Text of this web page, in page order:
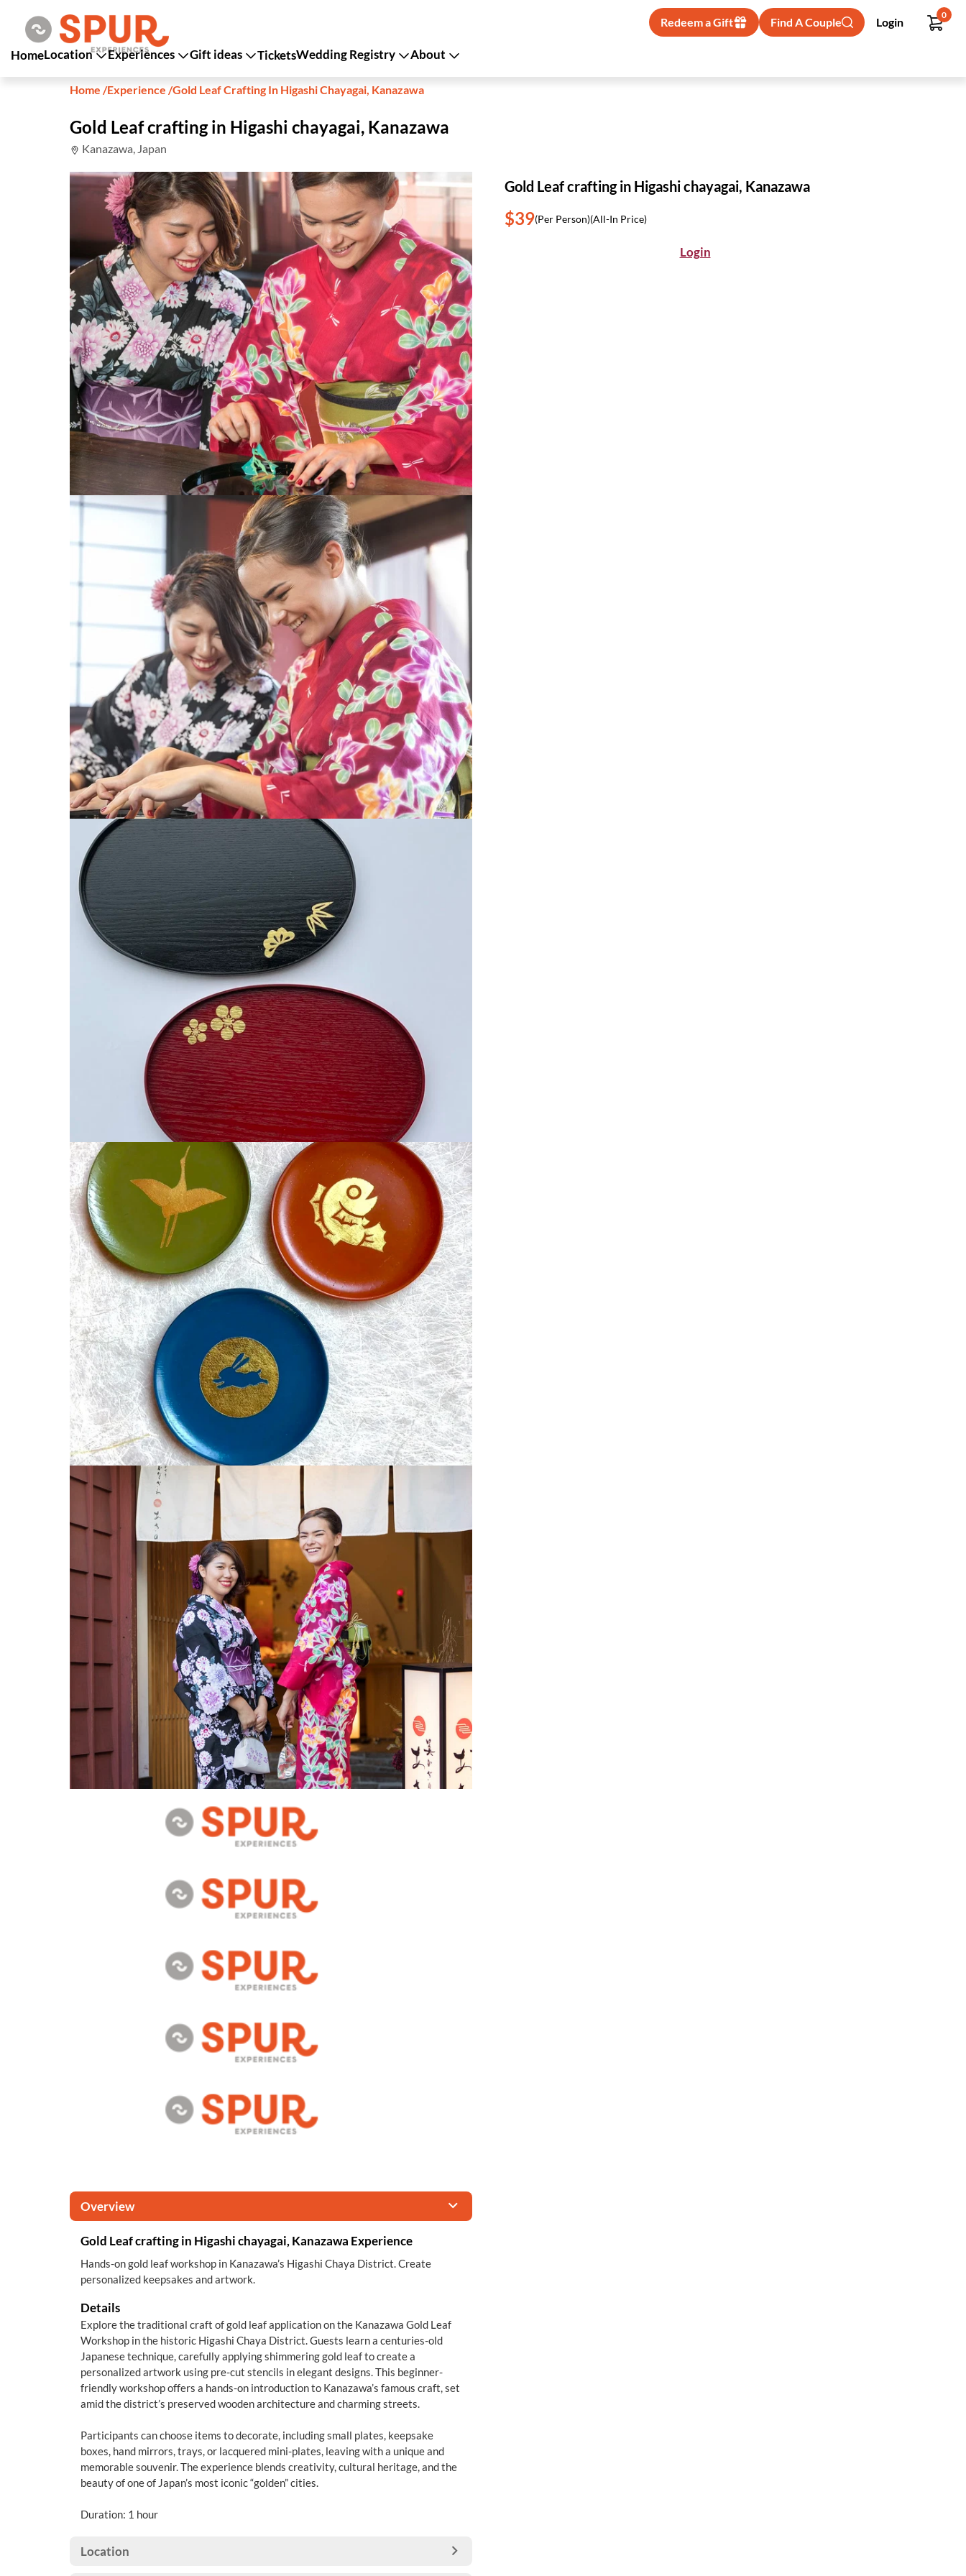
Redeem a Gift Find A Couple Login
0
HomeLocation Experiences Gift ideas TicketsWedding Registry About
Home /Experience /Gold Leaf Crafting In Higashi Chayagai, Kanazawa
Gold Leaf crafting in Higashi chayagai, Kanazawa
Kanazawa, Japan
Gold Leaf crafting in Higashi chayagai, Kanazawa
$39(Per Person)(All-In Price)
Login
Overview
Gold Leaf crafting in Higashi chayagai, Kanazawa Experience
Hands-on gold leaf workshop in Kanazawa’s Higashi Chaya District. Create
personalized keepsakes and artwork.
Details
Explore the traditional craft of gold leaf application on the Kanazawa Gold Leaf
Workshop in the historic Higashi Chaya District. Guests learn a centuries-old
Japanese technique, carefully applying shimmering gold leaf to create a
personalized artwork using pre-cut stencils in elegant designs. This beginner-
friendly workshop offers a hands-on introduction to Kanazawa’s famous craft, set
amid the district’s preserved wooden architecture and charming streets.
Participants can choose items to decorate, including small plates, keepsake
boxes, hand mirrors, trays, or lacquered mini-plates, leaving with a unique and
memorable souvenir. The experience blends creativity, cultural heritage, and the
beauty of one of Japan’s most iconic “golden” cities.
Duration: 1 hour
Location